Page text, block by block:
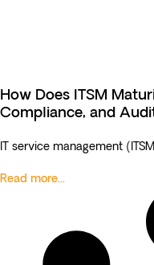
How Does ITSM
Compliance, and
IT service management
Read more...